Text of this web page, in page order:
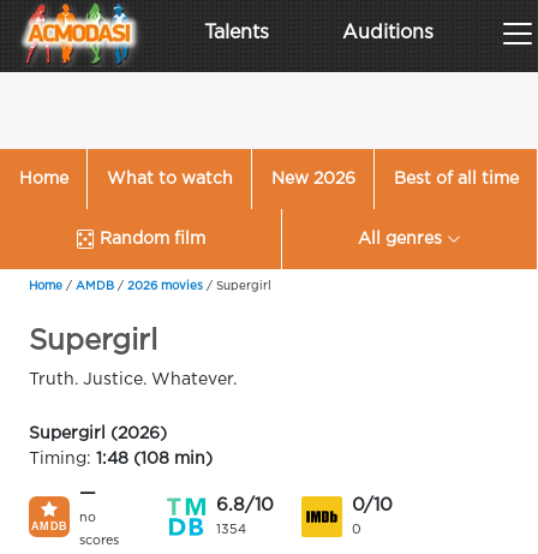
Talents Auditions
Home What to watch New 2026 Best of all time
Random film All genres
Home / AMDB / 2026 movies / Supergirl
Supergirl
Truth. Justice. Whatever.
Supergirl (2026)
Timing: 1:48 (108 min)
—
no
scores
6.8/10
1354
0/10
0